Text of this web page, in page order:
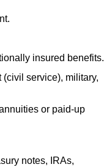
insured benefits.
service), military,
or paid-up
notes, IRAs,